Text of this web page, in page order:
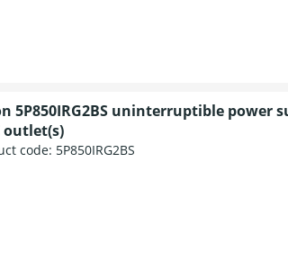
5P850IRG2BS uninterruptible power
outlet(s)
code: 5P850IRG2BS